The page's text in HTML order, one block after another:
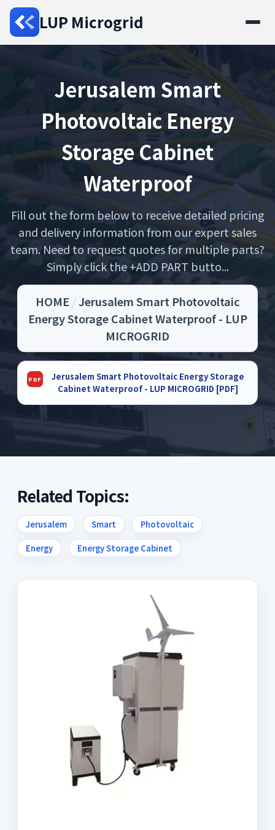
LUP Microgrid
Jerusalem Smart
Photovoltaic Energy
Storage Cabinet
Waterproof
Fill out the form below to receive detailed pricing
and delivery information from our expert sales
team. Need to request quotes for multiple parts?
Simply click the +ADD PART butto...
HOME /Jerusalem Smart Photovoltaic
Energy Storage Cabinet Waterproof - LUP
MICROGRID
Jerusalem Smart Photovoltaic Energy Storage
Cabinet Waterproof - LUP MICROGRID [PDF]
Related Topics:
Jerusalem Smart Photovoltaic
Energy Energy Storage Cabinet